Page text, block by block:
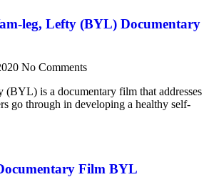
leg, Lefty (BYL) Documentary
No Comments
(BYL) is a documentary film that addresses
go through in developing a healthy self-
Film BYL